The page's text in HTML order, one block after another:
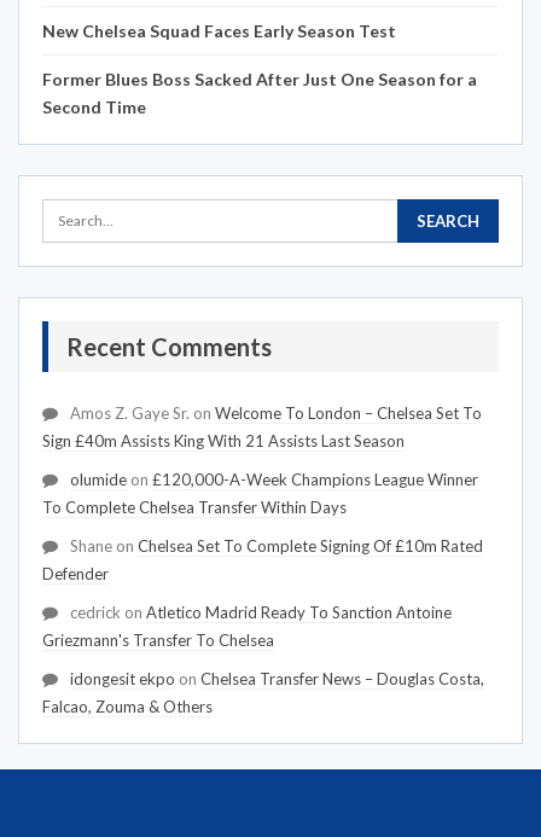
New Chelsea Squad Faces Early Season Test
Former Blues Boss Sacked After Just One Season for a
Second Time
Recent Comments
Amos Z. Gaye Sr. on Welcome To London – Chelsea Set To
Sign £40m Assists King With 21 Assists Last Season
olumide on £120,000-A-Week Champions League Winner
To Complete Chelsea Transfer Within Days
Shane on Chelsea Set To Complete Signing Of £10m Rated
Defender
cedrick on Atletico Madrid Ready To Sanction Antoine
Griezmann's Transfer To Chelsea
idongesit ekpo on Chelsea Transfer News – Douglas Costa,
Falcao, Zouma & Others